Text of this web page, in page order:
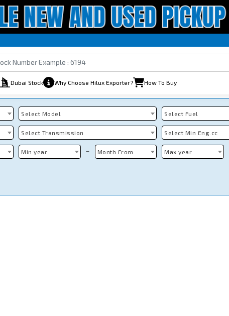
Dubai Stock Why Choose Hilux Exporter? How To Buy
Select Model Select Fuel
Select Transmission Select Min Eng.cc
Min year ~ Month From Max year